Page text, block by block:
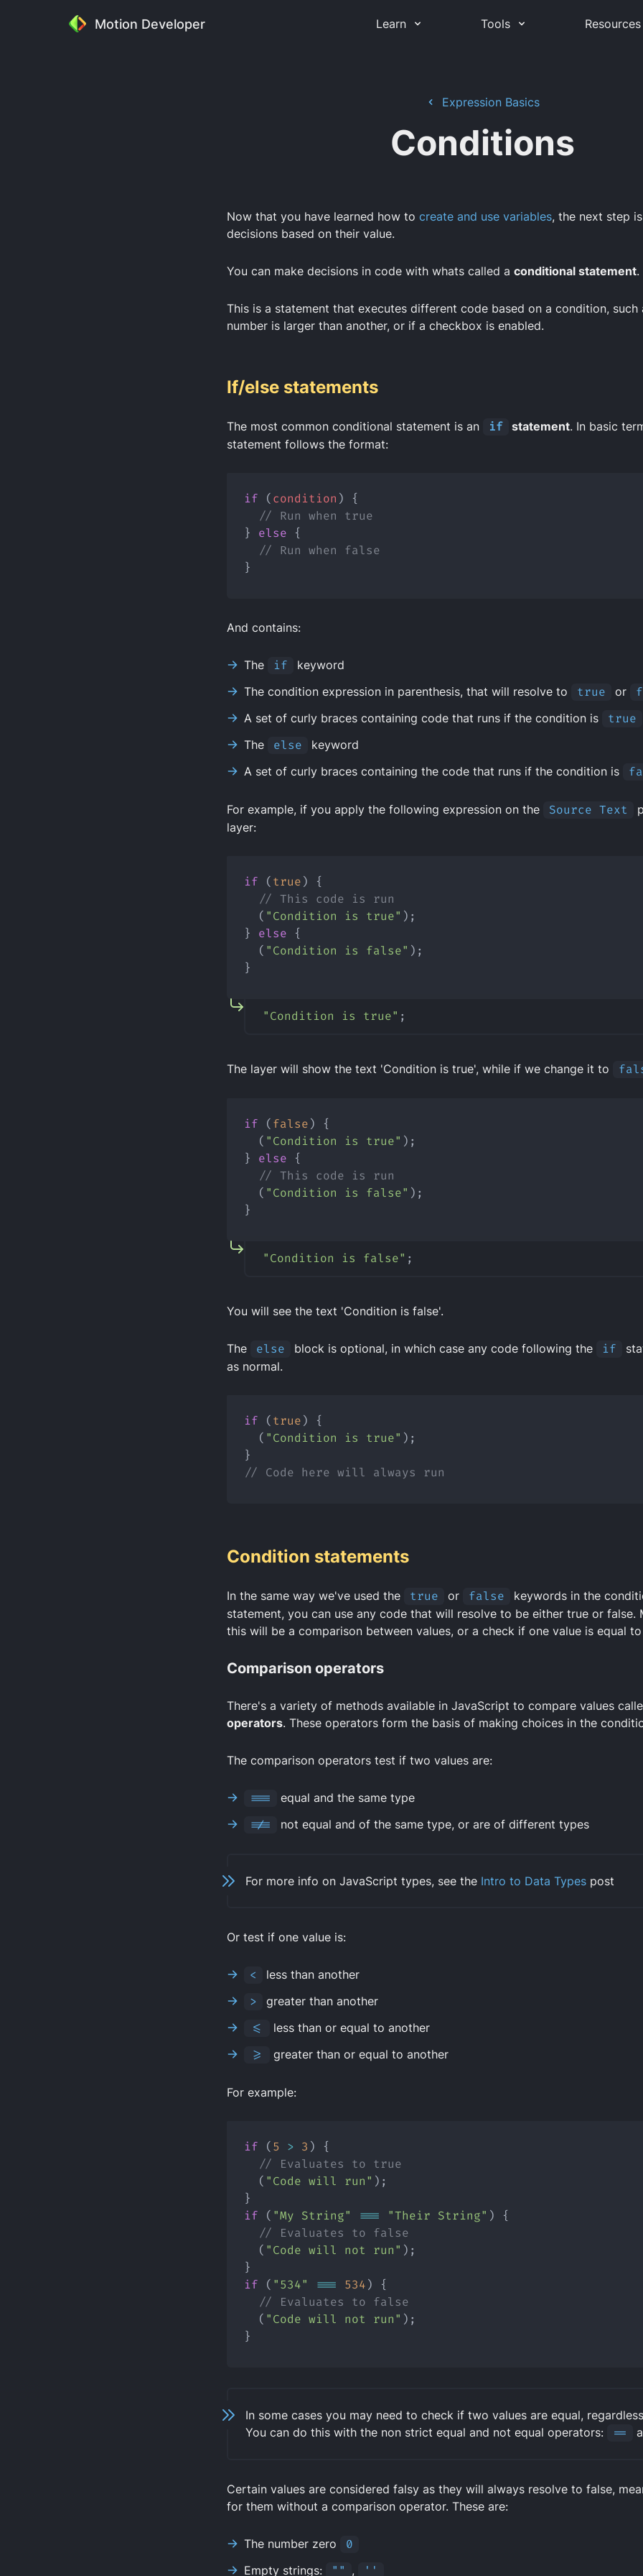
Motion Developer Learn Tools Resources
Expression Basics
Conditions
Now that you have learned how to create and use variables, the next step
decisions based on their value.
You can make decisions in code with whats called a conditional statement.
This is a statement that executes different code based on a condition, such
number is larger than another, or if a checkbox is enabled.
If/else statements
The most common conditional statement is an if statement. In basic
statement follows the format:
if (condition ) {
// Run when true
} else {
// Run when false
}
And contains:
The if
keyword
The condition expression in parenthesis, that will resolve to
true or
A set of curly braces containing code that runs if the condition is true
The else
keyword
A set of curly braces containing the code that runs if the condition is
For example, if you apply the following expression on the Source Text
layer:
if (true) {
// This code is run
  (
"Condition is true" );
} else {
  (
"Condition is false" );
}
"Condition is true" ;
The layer will show the text 'Condition is true', while if we change it to
if (false) {
  (
"Condition is true" );
} else {
// This code is run
  (
"Condition is false" );
}
"Condition is false" ;
You will see the text 'Condition is false'.
The else block is optional, in which case any code following the if
as normal.
if (true) {
  (
"Condition is true" );
}
// Code here will always run
Condition statements
In the same way we've used the true or false
keywords in the
statement, you can use any code that will resolve to be either true or false.
this will be a comparison between values, or a check if one value is equal
Comparison operators
There's a variety of methods available in JavaScript to compare values
operators. These operators form the basis of making choices in the
The comparison operators test if two values are:
=== equal and the same type
!== not equal and of the same type, or are of different types
For more info on JavaScript types, see the Intro to Data Types post
Or test if one value is:
< less than another
> greater than another
<= less than or equal to another
>= greater than or equal to another
For example:
if (5 > 3 ) {
// Evaluates to true
  (
"Code will run" );
}
if ( "My String" === "Their String" ) {
// Evaluates to false
  (
"Code will not run" );
}
if ( "534" === 534) {
// Evaluates to false
  (
"Code will not run" );
}
In some cases you may need to check if two values are equal,
You can do this with the non strict equal and not equal operators:
==
Certain values are considered falsy as they will always resolve to false,
for them without a comparison operator. These are:
The number zero 0
Empty strings: "" , ''